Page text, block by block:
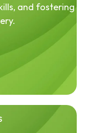
and fostering